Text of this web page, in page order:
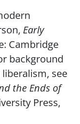
Early
Cambridge
background
see
the Ends of
Press,